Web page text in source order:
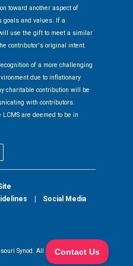
toward another aspect of
goals and values. If a
use the gift to meet a similar
contributor's original intent.
of a more challenging
due to inflationary
charitable contribution will be
with contributors.
are deemed to be in
Social Media
Synod. All Rights Reserved.